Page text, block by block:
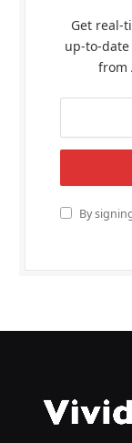
Get real-
up-to-
from
By